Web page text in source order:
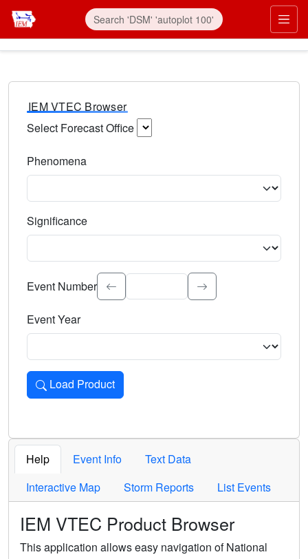
IEM VTEC Browser
Select Forecast Office
Phenomena
Significance
Select the event significance. Type to search.
Event Number
Event Year
Load Product
Loads the product for the selected criteria. Press Enter or
Help Event Info
Text Data
Interactive Map
Storm Reports List Events
IEM VTEC Product Browser
This application allows easy navigation of National